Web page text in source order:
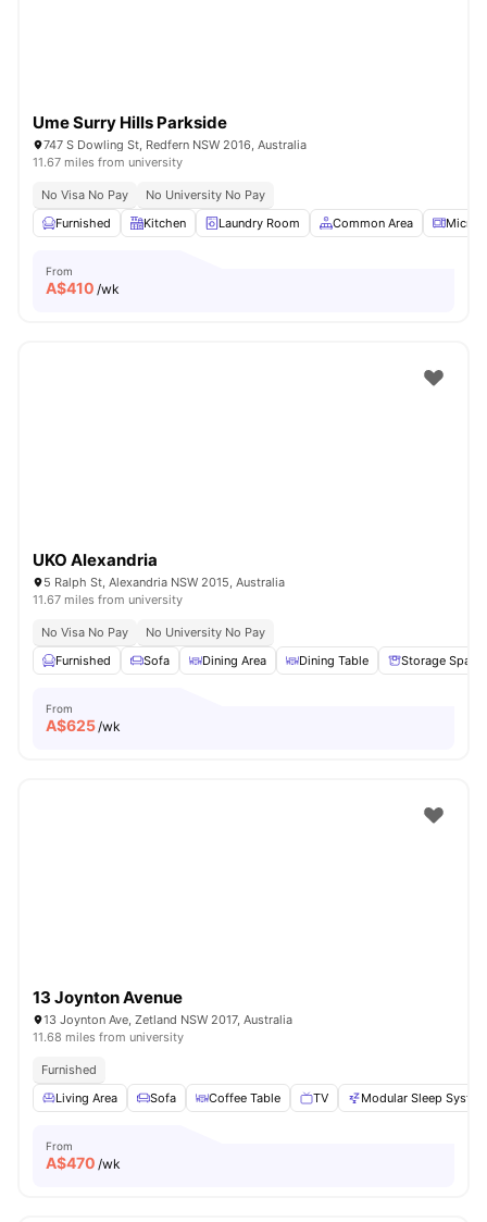
Ume Surry Hills Parkside
747 S Dowling St, Redfern NSW 2016, Australia
11.67 miles from university
No Visa No Pay
No University No Pay
Furnished
Kitchen Laundry Room Common Area
From
A$410 /wk
UKO Alexandria
5 Ralph St, Alexandria NSW 2015, Australia
11.67 miles from university
No Visa No Pay
No University No Pay
Furnished
Sofa Dining Area Dining Table Storage Space
From
A$625/wk
13 Joynton Avenue
13 Joynton Ave, Zetland NSW 2017, Australia
11.68 miles from university
Furnished
Living Area
Sofa Coffee Table TV Modular Sleep System
From
A$470 /wk